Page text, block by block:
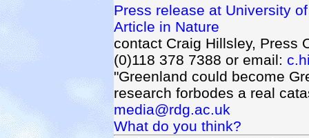
Press release at University
Article in Nature
contact Craig Hillsley, Press
(0)118 378 7388 or email:
"Greenland could become
research forbodes a real
media@rdg.ac.uk
What do you think?